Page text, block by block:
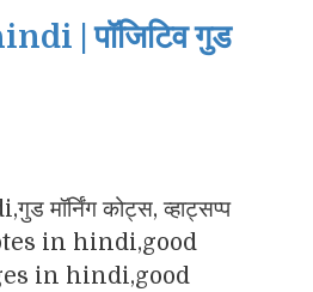
| पॉजिटिव गुड
कोट्स, व्हाट्सप्प
in hindi,good
in hindi,good